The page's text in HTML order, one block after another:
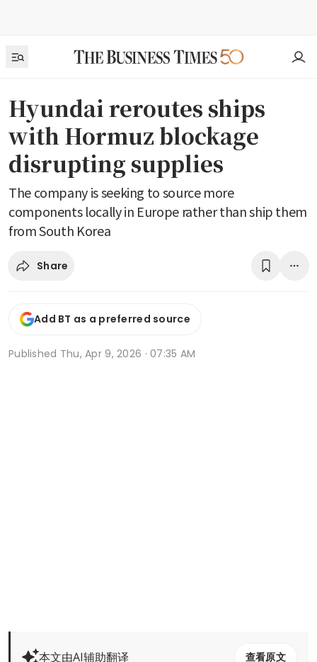
Hyundai reroutes ships
with Hormuz blockage
disrupting supplies
The company is seeking to source more
components locally in Europe rather than ship them
from South Korea
Share
Add BT as a preferred source
Published Thu, Apr 9, 2026 · 07:35 AM
本文由AI辅助翻译 查看原文